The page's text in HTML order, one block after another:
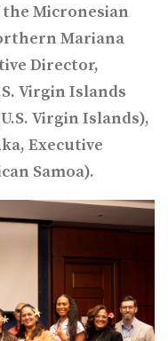
Micronesian
Mariana
Director,
Virgin Islands
Virgin Islands),
Executive
Samoa).